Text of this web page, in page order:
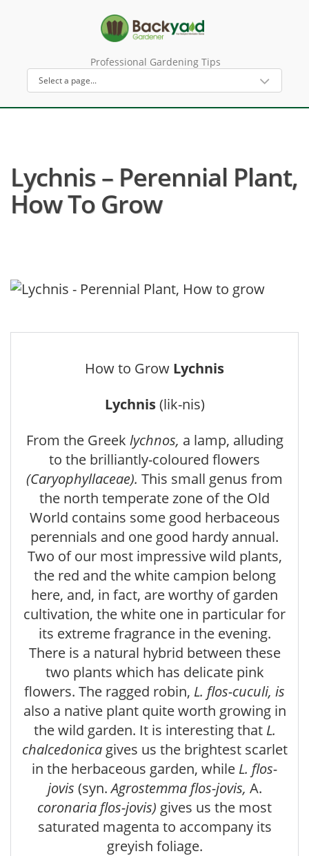
Professional Gardening Tips
Lychnis – Perennial Plant,
How To Grow
How to Grow Lychnis
Lychnis(lik-nis)
From the Greek lychnos, a lamp, alluding
to the brilliantly-coloured flowers
(Caryophyllaceae). This small genus from
the north temperate zone of the Old
World contains some good herbaceous
perennials and one good hardy annual.
Two of our most impressive wild plants,
the red and the white campion belong
here, and, in fact, are worthy of garden
cultivation, the white one in particular for
its extreme fragrance in the evening.
There is a natural hybrid between these
two plants which has delicate pink
flowers. The ragged robin, L. flos-cuculi, is
also a native plant quite worth growing in
the wild garden. It is interesting that L.
chalcedonica gives us the brightest scarlet
in the herbaceous garden, while L. flos-
jovis (syn.Agrostemma flos-jovis, A.
coronaria flos-jovis) gives us the most
saturated magenta to accompany its
greyish foliage.